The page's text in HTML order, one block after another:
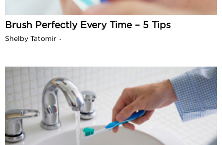
Brush Perfectly Every Time – 5 Tips
Shelby Tatomir -